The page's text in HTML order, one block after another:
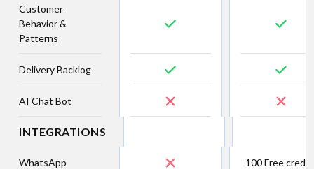
Customer
Behavior &
Patterns
Delivery Backlog
AI Chat Bot
INTEGRATIONS
WhatsApp 100 Free